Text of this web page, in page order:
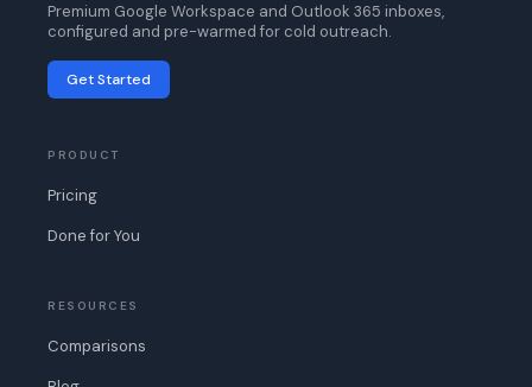
Premium Google Workspace and Outlook 365 inboxes,
configured and pre-warmed for cold outreach.
Get Started
PRODUCT
Pricing
Done for You
RESOURCES
Comparisons